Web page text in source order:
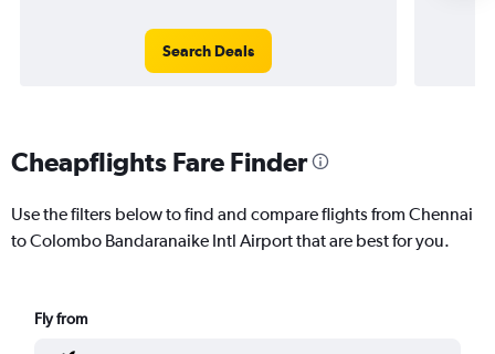
Search Deals
Cheapflights Fare Finder
Use the filters below to find and compare flights from Chennai
to Colombo Bandaranaike Intl Airport that are best for you.
Fly from